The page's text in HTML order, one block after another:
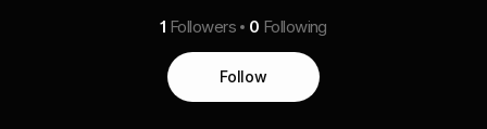
1 Followers 0 Following
Follow